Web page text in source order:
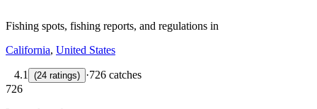
Fishing spots, fishing reports, and regulations in
California, United States
4.1 (24 ratings) ·726 catches
726